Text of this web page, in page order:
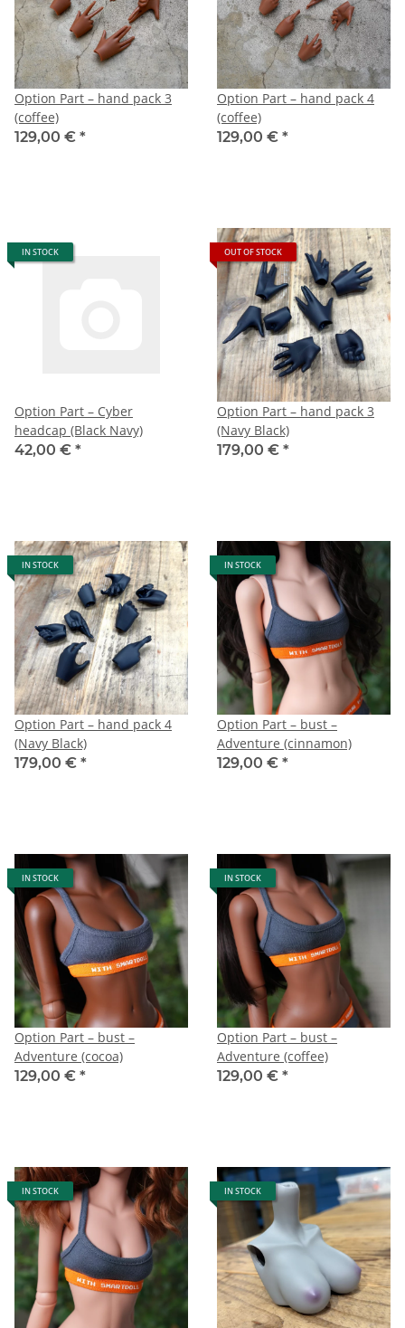
Option Part – hand pack 3
(coffee)
129,00 € *
Option Part – hand pack 4
(coffee)
129,00 € *
IN STOCK
Option Part – Cyber
headcap (Black Navy)
42,00 € *
OUT OF STOCK
Option Part – hand pack 3
(Navy Black)
179,00 € *
IN STOCK
Option Part – hand pack 4
(Navy Black)
179,00 € *
IN STOCK
Option Part – bust –
Adventure (cinnamon)
129,00 € *
IN STOCK
Option Part – bust –
Adventure (cocoa)
129,00 € *
IN STOCK
Option Part – bust –
Adventure (coffee)
129,00 € *
IN STOCK IN STOCK